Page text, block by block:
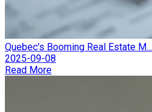
Quebec's Booming Real Estate M...
2025-09-08
Read More